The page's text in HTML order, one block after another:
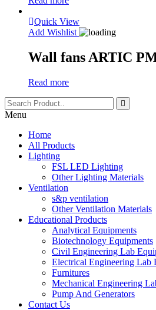
Quick View
Add Wishlist
Wall fans ARTIC
Read more
Menu
Home
All Products
Lighting
FSL LED Lighting
Other Lighting Materials
Ventilation
s&p ventilation
Other Ventilation Materials
Educational Products
Analytical Equipments
Biotechnology Equipments
Civil Engineering Lab
Electrical Engineering Lab
Furnitures
Mechanical Engineering
Pump And Generators
Contact Us